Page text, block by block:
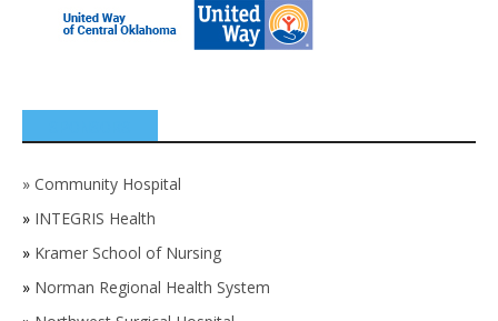
» Community Hospital
» INTEGRIS Health
» Kramer School of Nursing
» Norman Regional Health System